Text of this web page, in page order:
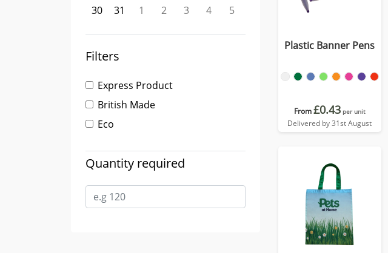
30
31 1 2 3 4 5
Filters
Express Product
British Made
Eco
Quantity required
Plastic Banner Pens
From£0.43 per unit
Delivered by 31st August